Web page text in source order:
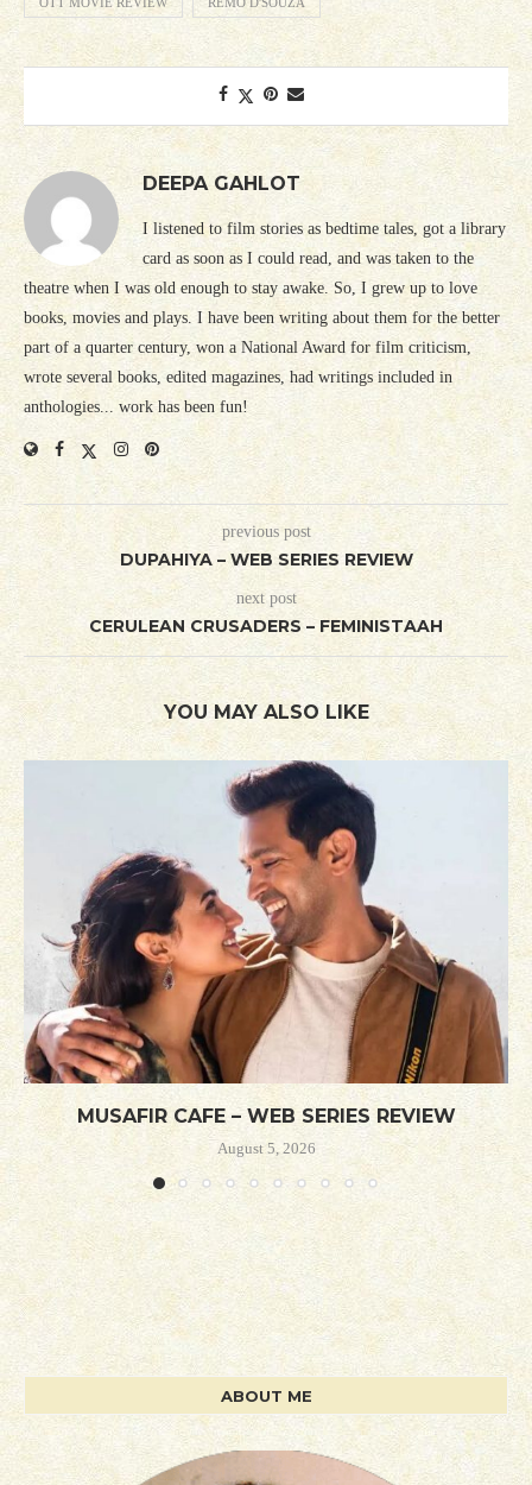
OTT MOVIE REVIEW REMO D'SOUZA
DEEPA GAHLOT
I listened to film stories as bedtime tales, got a library
card as soon as I could read, and was taken to the
theatre when I was old enough to stay awake. So, I grew up to love
books, movies and plays. I have been writing about them for the better
part of a quarter century, won a National Award for film criticism,
wrote several books, edited magazines, had writings included in
anthologies... work has been fun!
previous post
DUPAHIYA – WEB SERIES REVIEW
next post
CERULEAN CRUSADERS – FEMINISTAAH
YOU MAY ALSO LIKE
MUSAFIR CAFE – WEB SERIES REVIEW
August 5, 2026
ABOUT ME